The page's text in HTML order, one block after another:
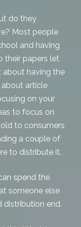
do they
Most people
and having
their papers let
about having the
about article
on your
to focus on
to consumers
a couple of
to distribute it.
spend the
someone else
distribution end.